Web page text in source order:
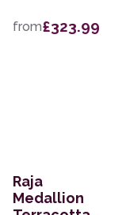
from£323.99
Raja
Medallion